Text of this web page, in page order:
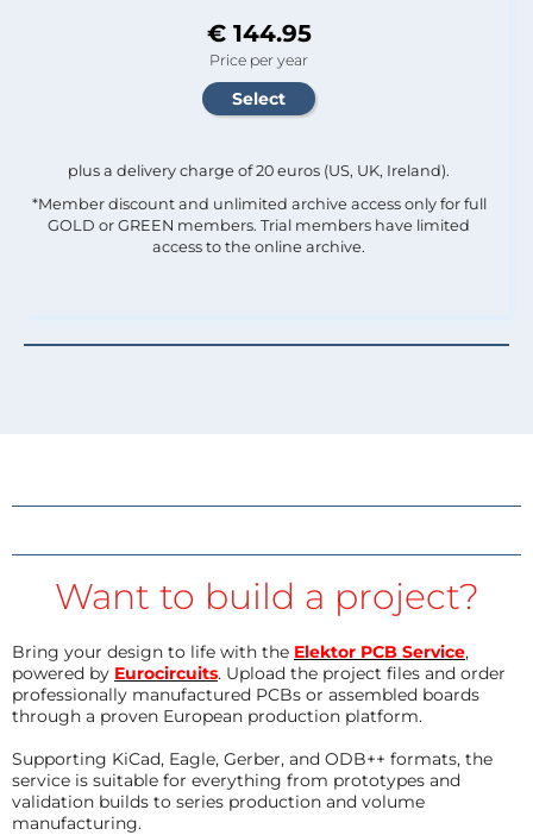
€ 144.95
Price per year
plus a delivery charge of 20 euros (US, UK, Ireland).
*Member discount and unlimited archive access only for full
GOLD or GREEN members. Trial members have limited
access to the online archive.
Want to build a project?
Bring your design to life with the Elektor PCB Service,
powered by Eurocircuits. Upload the project files and order
professionally manufactured PCBs or assembled boards
through a proven European production platform.
Supporting KiCad, Eagle, Gerber, and ODB++ formats, the
service is suitable for everything from prototypes and
validation builds to series production and volume
manufacturing.